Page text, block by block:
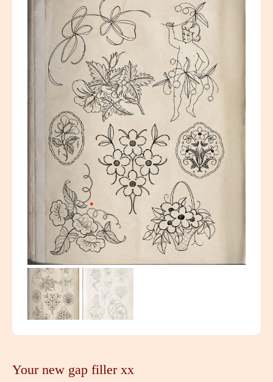
Your new gap filler xx